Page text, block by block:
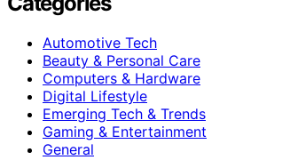
Automotive Tech
Beauty & Personal Care
Computers & Hardware
Digital Lifestyle
Emerging Tech & Trends
Gaming & Entertainment
General